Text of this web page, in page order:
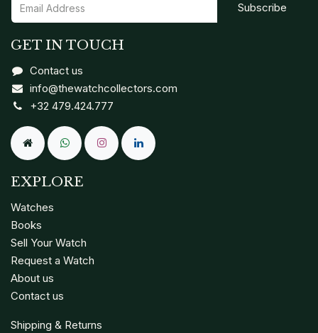
GET IN TOUCH
Contact us
info@thewatchcollectors.com
+32 479.424.777
EXPLORE
Watches
Books
Sell Your Watch
Request a Watch
About us
Contact us
Shipping & Returns
Subscribe